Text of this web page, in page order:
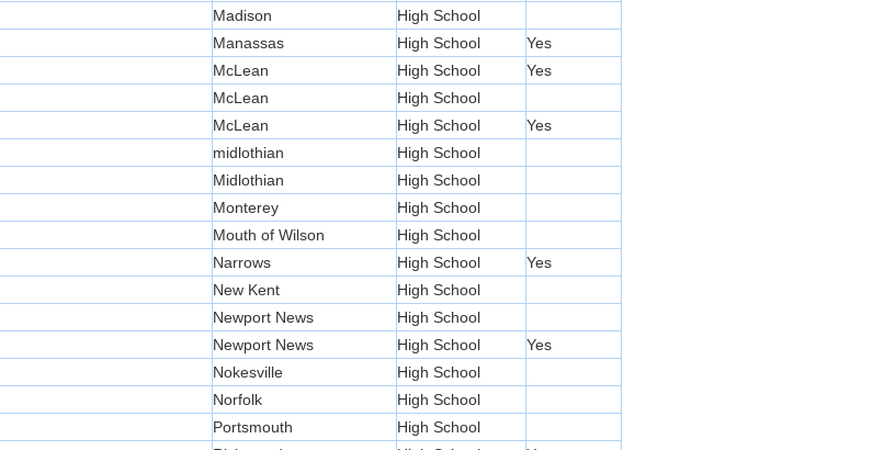
Madison
High School
Manassas High School
Yes
McLean High School
Yes
McLean
High School
McLean High School
Yes
midlothian
High School
Midlothian
High School
Monterey
High School
Mouth of Wilson
High School
Narrows High School
Yes
New Kent
High School
Newport News
High School
Newport News High School
Yes
Nokesville
High School
Norfolk
High School
Portsmouth
High School